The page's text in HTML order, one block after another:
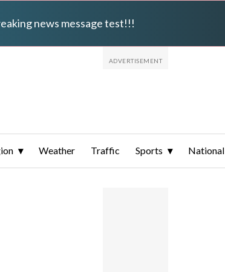
news message test!!!
Weather Traffic Sports National